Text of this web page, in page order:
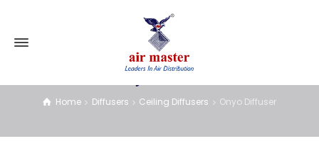
Home Diffusers Ceiling Diffusers Onyo Diffuser